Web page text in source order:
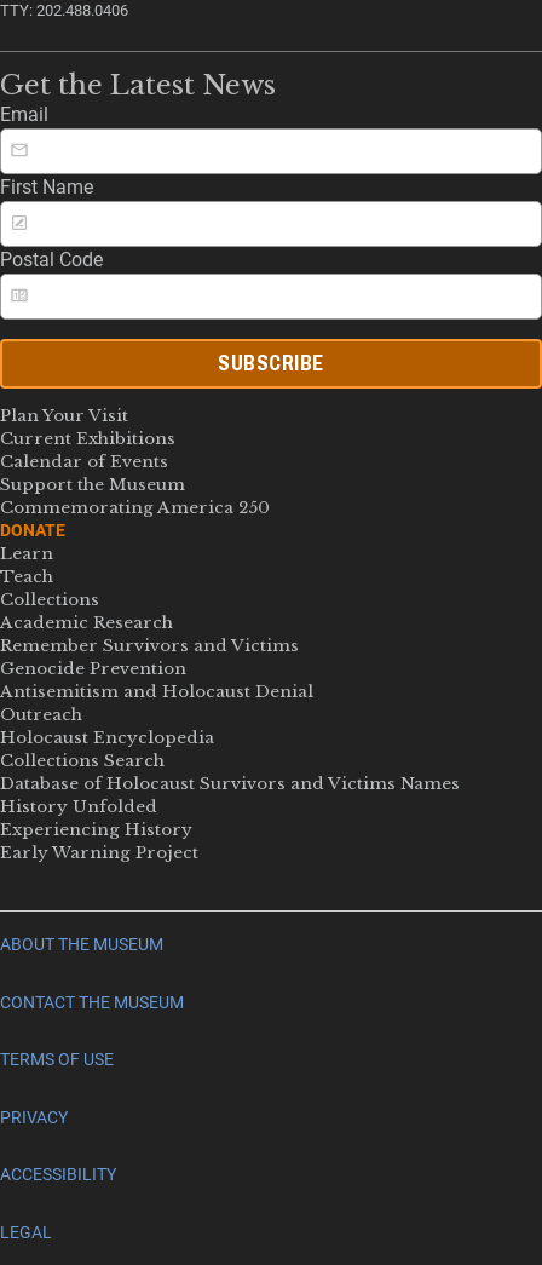
TTY: 202.488.0406
Get the Latest News
Email
First Name
Postal Code
SUBSCRIBE
Plan Your Visit
Current Exhibitions
Calendar of Events
Support the Museum
Commemorating America 250
DONATE
Learn
Teach
Collections
Academic Research
Remember Survivors and Victims
Genocide Prevention
Antisemitism and Holocaust Denial
Outreach
Holocaust Encyclopedia
Collections Search
Database of Holocaust Survivors and Victims Names
History Unfolded
Experiencing History
Early Warning Project
ABOUT THE MUSEUM
CONTACT THE MUSEUM
TERMS OF USE
PRIVACY
ACCESSIBILITY
LEGAL